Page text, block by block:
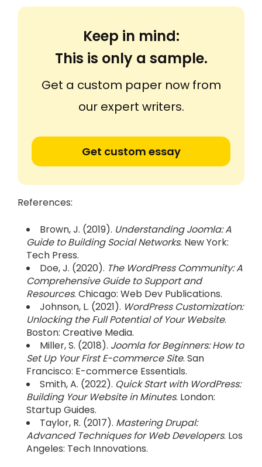
Keep in mind:
This is only a sample.
Get a custom paper now from
our expert writers.
Get custom essay
References:
Brown, J. (2019). Understanding Joomla: A
Guide to Building Social Networks. New York:
Tech Press.
Doe, J. (2020). The WordPress Community: A
Comprehensive Guide to Support and
Resources. Chicago: Web Dev Publications.
Johnson, L. (2021). WordPress Customization:
Unlocking the Full Potential of Your Website.
Boston: Creative Media.
Miller, S. (2018). Joomla for Beginners: How to
Set Up Your First E-commerce Site. San
Francisco: E-commerce Essentials.
Smith, A. (2022). Quick Start with WordPress:
Building Your Website in Minutes. London:
Startup Guides.
Taylor, R. (2017). Mastering Drupal:
Advanced Techniques for Web Developers. Los
Angeles: Tech Innovations.